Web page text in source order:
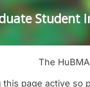
Student
The
this page active so